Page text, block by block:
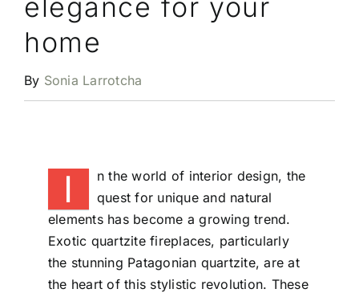
elegance for your
home
By Sonia Larrotcha
I
n the world of interior design, the
quest for unique and natural
elements has become a growing trend.
Exotic quartzite fireplaces, particularly
the stunning Patagonian quartzite, are at
the heart of this stylistic revolution. These